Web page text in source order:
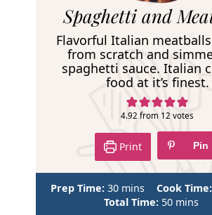
e
Spaghetti and
Flavorful Italian
from scratch and
spaghetti sauce. Italian
food at it’s finest.
4.92 from 12 votes
Print Pin
Prep Time: 30m
i
mins Cook Time:
Total Time: 50mmins